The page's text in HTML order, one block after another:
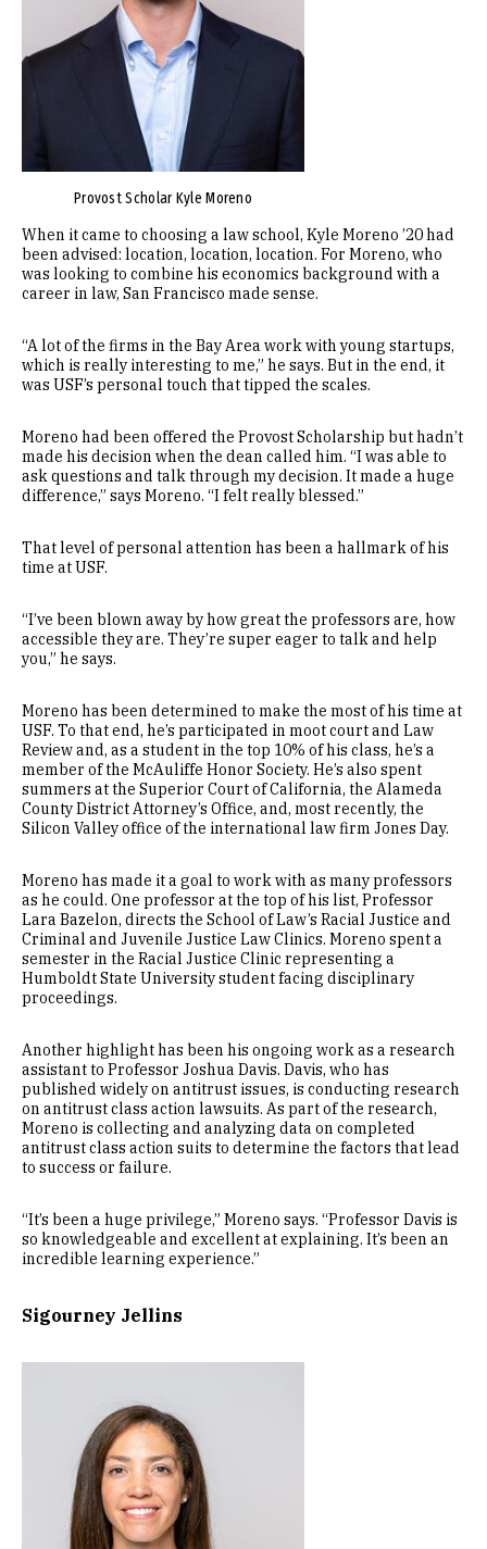
Provost Scholar Kyle Moreno
When it came to choosing a law school, Kyle Moreno ’20 had
been advised: location, location, location. For Moreno, who
was looking to combine his economics background with a
career in law, San Francisco made sense.
“A lot of the firms in the Bay Area work with young startups,
which is really interesting to me,” he says. But in the end, it
was USF’s personal touch that tipped the scales.
Moreno had been offered the Provost Scholarship but hadn’t
made his decision when the dean called him. “I was able to
ask questions and talk through my decision. It made a huge
difference,” says Moreno. “I felt really blessed.”
That level of personal attention has been a hallmark of his
time at USF.
“I’ve been blown away by how great the professors are, how
accessible they are. They’re super eager to talk and help
you,” he says.
Moreno has been determined to make the most of his time at
USF. To that end, he’s participated in moot court and Law
Review and, as a student in the top 10% of his class, he’s a
member of the McAuliffe Honor Society. He’s also spent
summers at the Superior Court of California, the Alameda
County District Attorney’s Office, and, most recently, the
Silicon Valley office of the international law firm Jones Day.
Moreno has made it a goal to work with as many professors
as he could. One professor at the top of his list, Professor
Lara Bazelon, directs the School of Law’s Racial Justice and
Criminal and Juvenile Justice Law Clinics. Moreno spent a
semester in the Racial Justice Clinic representing a
Humboldt State University student facing disciplinary
proceedings.
Another highlight has been his ongoing work as a research
assistant to Professor Joshua Davis. Davis, who has
published widely on antitrust issues, is conducting research
on antitrust class action lawsuits. As part of the research,
Moreno is collecting and analyzing data on completed
antitrust class action suits to determine the factors that lead
to success or failure.
“It’s been a huge privilege,” Moreno says. “Professor Davis is
so knowledgeable and excellent at explaining. It’s been an
incredible learning experience.”
Sigourney Jellins